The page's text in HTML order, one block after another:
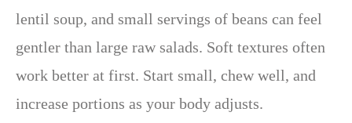
lentil soup, and small servings of beans can feel
gentler than large raw salads. Soft textures often
work better at first. Start small, chew well, and
increase portions as your body adjusts.